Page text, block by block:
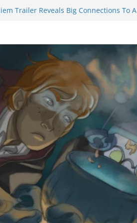
Trailer Reveals Big Connections To A
to Eat Me” Episode 1 and 2 Promises a
Castle will have you reaching for
before long